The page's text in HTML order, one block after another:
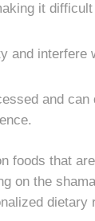
it
and interfere
and can
foods that
on the
dietary